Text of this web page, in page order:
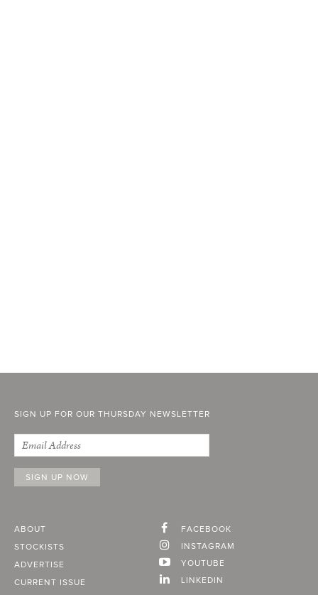
SIGN UP FOR OUR THURSDAY NEWSLETTER
ABOUT
STOCKISTS
ADVERTISE
CURRENT ISSUE
FACEBOOK
INSTAGRAM
YOUTUBE
LINKEDIN